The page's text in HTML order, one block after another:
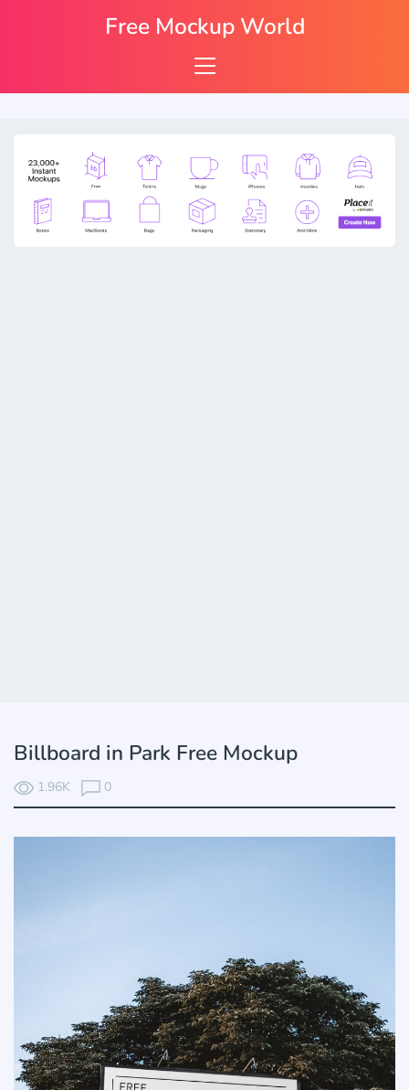
Billboard in Park Free Mockup
1.96K 0